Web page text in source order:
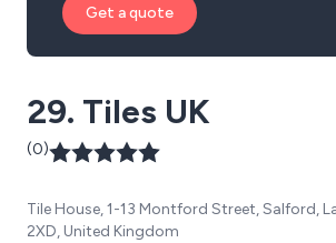
Get a quote
29. Tiles UK
(0)
Tile House, 1-13 Montford Street, Salford,
2XD, United Kingdom